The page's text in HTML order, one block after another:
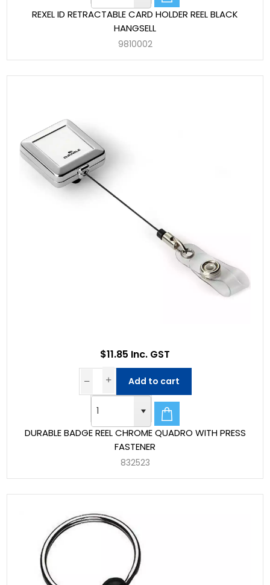
REXEL ID RETRACTABLE CARD HOLDER REEL BLACK
HANGSELL
9810002
DURABLE BADGE REEL CHROME QUADRO WITH PRESS
FASTENER
832523
$11.85 Inc. GST
Add to cart